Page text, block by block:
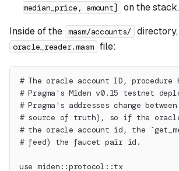
median_price, amount]
on the stack.
Inside of the masm/accounts/
oracle_reader.masm file:
# The oracle account ID,
# Pragma's Miden v0.15 testnet
# Pragma's addresses change
# source of truth), so if the oracle
# the oracle account id, the
# feed) the faucet pair id.
use miden::protocol::tx